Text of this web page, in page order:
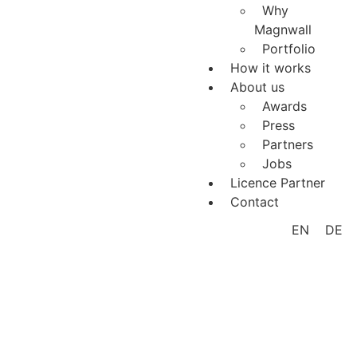
Why
Magnwall
Portfolio
How it works
About us
Awards
Press
Partners
Jobs
Licence Partner
Contact
EN
DE